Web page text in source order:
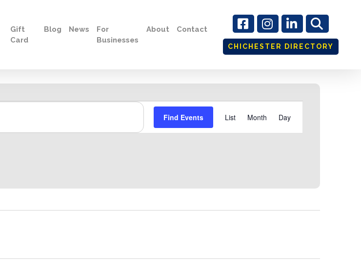
Gift
Card
Blog News
For
Businesses
About Contact
CHICHESTER DIRECTORY
Find Events
Views
List Month Day